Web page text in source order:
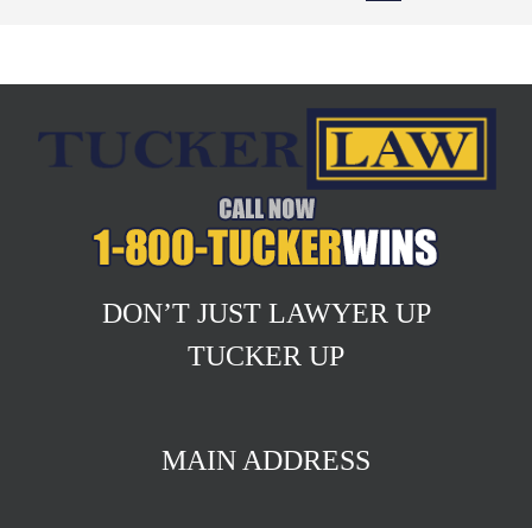
DON’T JUST LAWYER UP
TUCKER UP
MAIN ADDRESS